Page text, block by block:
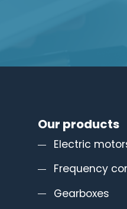
Our products
Electric
Frequency
Gearboxes